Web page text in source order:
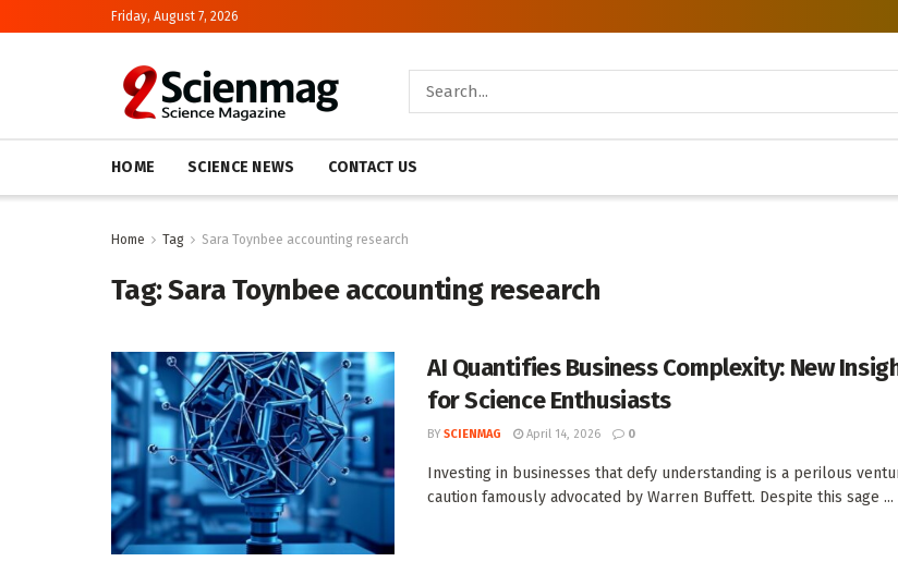
Friday, August 7, 2026
HOME SCIENCE NEWS CONTACT US
Home Tag Sara Toynbee accounting research
Tag:Sara Toynbee accounting research
AI Quantifies Business Complexity: New
for Science Enthusiasts
BY SCIENMAG April 14, 2026 0
Investing in businesses that defy understanding is a perilous
caution famously advocated by Warren Buffett. Despite this sage ...